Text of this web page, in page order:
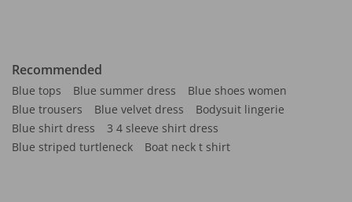
Recommended
Blue tops Blue summer dress
Blue shoes women
Blue trousers
Blue velvet dress
Bodysuit lingerie
Blue shirt dress
3 4 sleeve shirt dress
Blue striped turtleneck
Boat neck t shirt